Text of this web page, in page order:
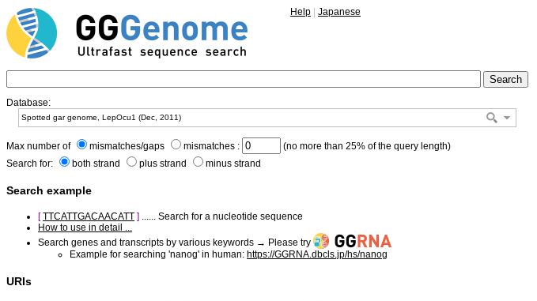
Help Japanese
Database:
Max number of mismatches/gaps mismatches :
(no more than 25% of the query length)
Search for:
both strand plus strand minus strand
Search example
[ TTCATTGACAACATT ] ...... Search for a nucleotide sequence
How to use in detail ...
Search genes and transcripts by various keywords → Please try
Example for searching 'nanog' in human: https://GGRNA.dbcls.jp/hs/nanog
URIs